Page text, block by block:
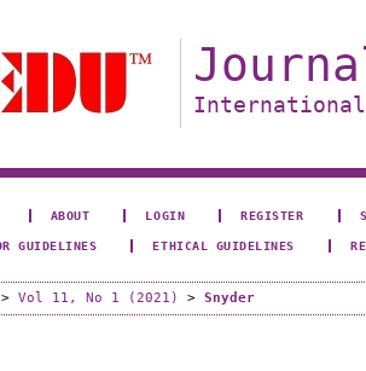
International
ABOUT LOGIN REGISTER
GUIDELINES ETHICAL GUIDELINES
>Vol 11, No 1 (2021) >Snyder